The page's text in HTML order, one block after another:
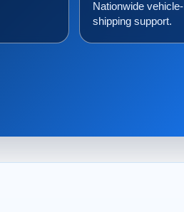
Nationwide vehicle-
shipping support.